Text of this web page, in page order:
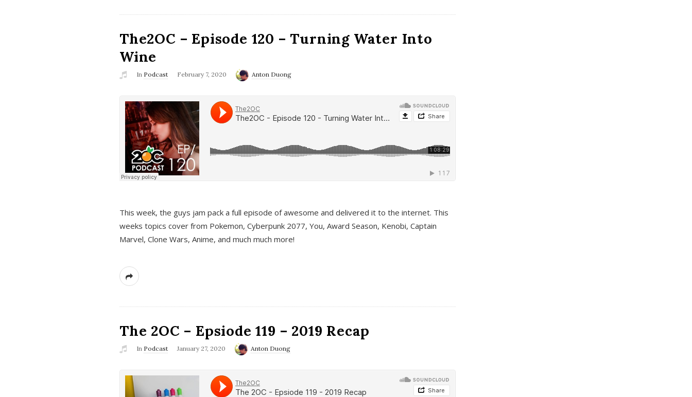
The2OC – Episode 120 – Turning Water Into
Wine
In Podcast February 7, 2020 Anton Duong
This week, the guys jam pack a full episode of awesome and delivered it to the internet. This
weeks topics cover from Pokemon, Cyberpunk 2077, You, Award Season, Kenobi, Captain
Marvel, Clone Wars, Anime, and much much more!
The 2OC – Epsiode 119 – 2019 Recap
In Podcast January 27, 2020 Anton Duong